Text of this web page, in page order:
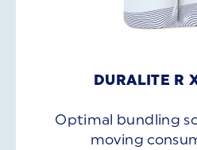
DURALITE R
Optimal bundling
moving